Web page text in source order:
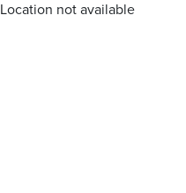
Location not available